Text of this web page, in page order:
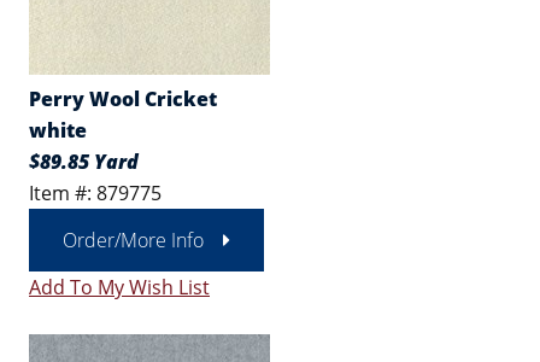
Perry Wool Cricket
white
$89.85 Yard
Item #: 879775
Order/More Info
Add To My Wish List